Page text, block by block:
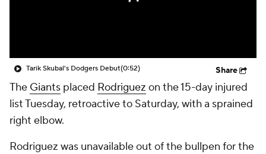
Tarik Skubal's Dodgers Debut(0:52) Share
The Giants placed Rodriguez on the 15-day injured
list Tuesday, retroactive to Saturday, with a sprained
right elbow.
Rodriguez was unavailable out of the bullpen for the